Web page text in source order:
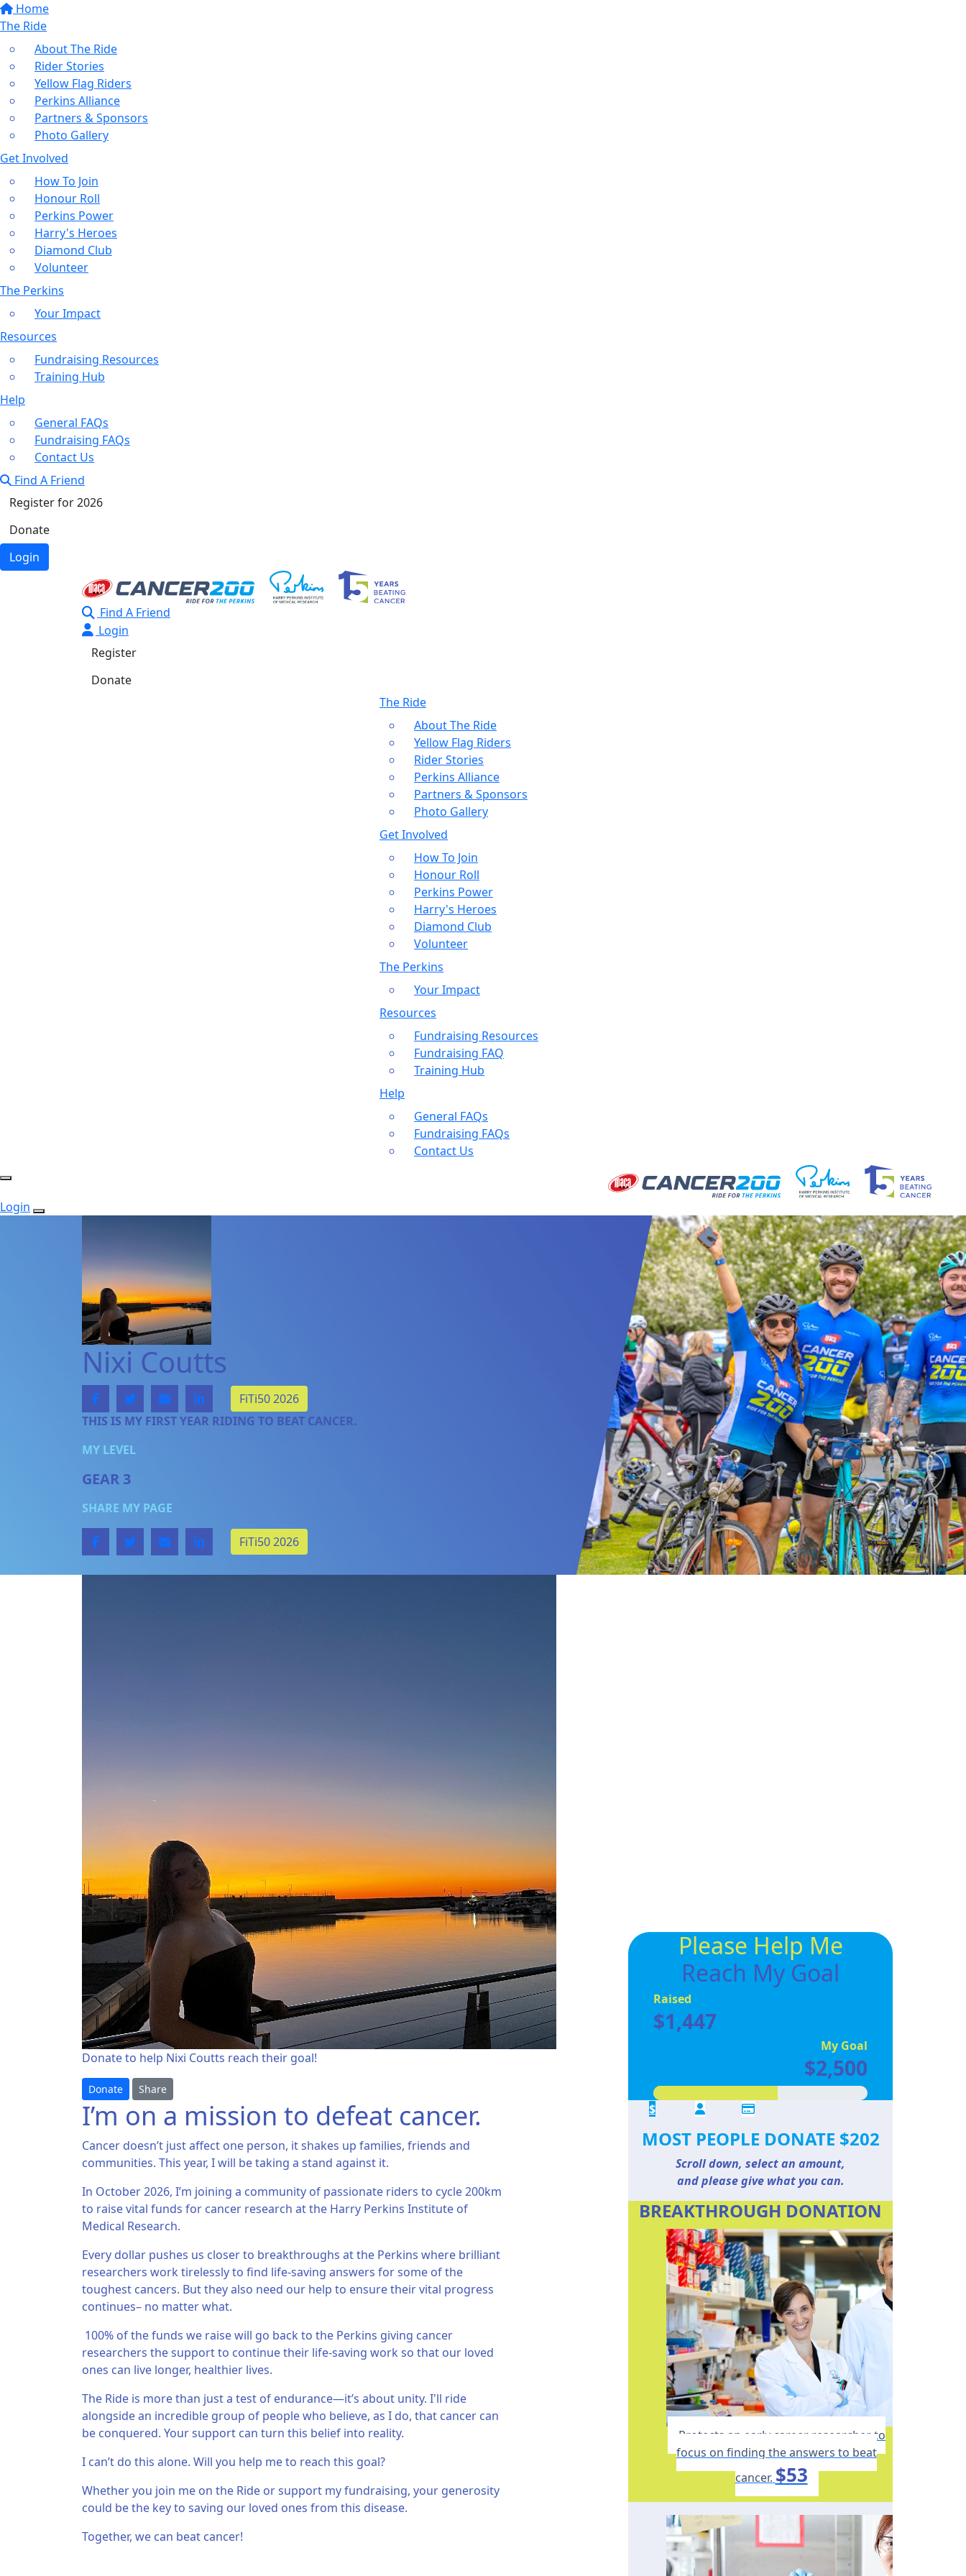
Home
The Ride
About The Ride
Rider Stories
Yellow Flag Riders
Perkins Alliance
Partners & Sponsors
Photo Gallery
Get Involved
How To Join
Honour Roll
Perkins Power
Harry's Heroes
Diamond Club
Volunteer
The Perkins
Your Impact
Resources
Fundraising Resources
Training Hub
Help
General FAQs
Fundraising FAQs
Contact Us
Find A Friend
Register for 2026
Donate
Login
Find A Friend
Login
Register
Donate
The Ride
About The Ride
Yellow Flag Riders
Rider Stories
Perkins Alliance
Partners & Sponsors
Photo Gallery
Get Involved
How To Join
Honour Roll
Perkins Power
Harry's Heroes
Diamond Club
Volunteer
The Perkins
Your Impact
Resources
Fundraising Resources
Fundraising FAQ
Training Hub
Help
General FAQs
Fundraising FAQs
Contact Us
Login
Nixi Coutts
FiTi50 2026
THIS IS MY FIRST YEAR RIDING TO BEAT CANCER.
MY LEVEL
GEAR 3
SHARE MY PAGE
FiTi50 2026
Donate to help Nixi Coutts reach their goal!
Donate Share
I’m on a mission to defeat cancer.
Cancer doesn’t just affect one person, it shakes up families, friends and
communities. This year, I will be taking a stand against it.
In October 2026, I’m joining a community of passionate riders to cycle 200km
to raise vital funds for cancer research at the Harry Perkins Institute of
Medical Research.
Every dollar pushes us closer to breakthroughs at the Perkins where brilliant
researchers work tirelessly to find life-saving answers for some of the
toughest cancers. But they also need our help to ensure their vital progress
continues– no matter what.
100% of the funds we raise will go back to the Perkins giving cancer
researchers the support to continue their life-saving work so that our loved
ones can live longer, healthier lives.
The Ride is more than just a test of endurance—it’s about unity. I'll ride
alongside an incredible group of people who believe, as I do, that cancer can
be conquered. Your support can turn this belief into reality.
I can’t do this alone. Will you help me to reach this goal?
Whether you join me on the Ride or support my fundraising, your generosity
could be the key to saving our loved ones from this disease.
Together, we can beat cancer!
Please Help Me
Reach My Goal
Raised
$1,447
My Goal
$2,500
$
MOST PEOPLE DONATE $202
Scroll down, select an amount,
and please give what you can.
BREAKTHROUGH DONATION
Protects an early career researcher to
focus on finding the answers to beat
cancer. $53